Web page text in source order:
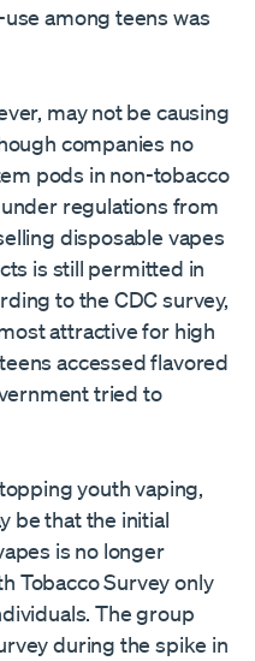
among teens was
may not be causing
companies no
pods in non-tobacco
regulations from
disposable vapes
is still permitted in
to the CDC survey,
attractive for high
accessed flavored
tried to
youth vaping,
be that the initial
is no longer
Tobacco Survey only
The group
during the spike in